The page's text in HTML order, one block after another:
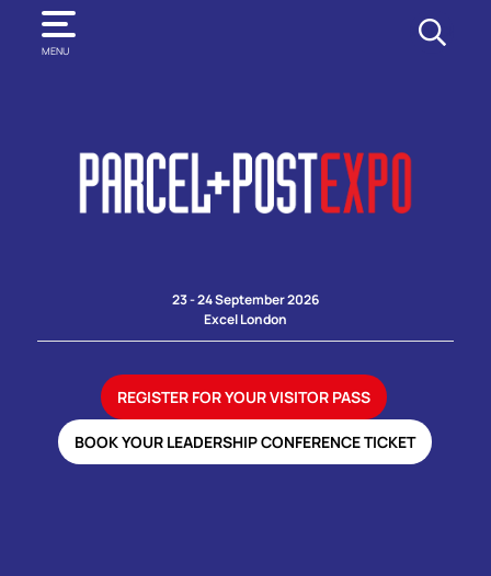
MENU
SEARCH
23 - 24 September 2026
Excel London
REGISTER FOR YOUR VISITOR PASS
BOOK YOUR LEADERSHIP CONFERENCE TICKET